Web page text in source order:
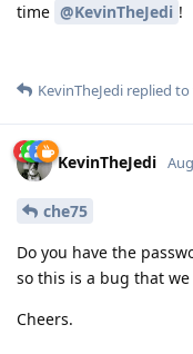
time @KevinTheJedi !
KevinTheJedi replied to
KevinTheJedi
che75
Do you have the
so this is a bug that
Cheers.